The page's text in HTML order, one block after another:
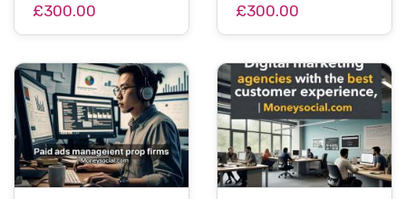
£300.00 £300.00